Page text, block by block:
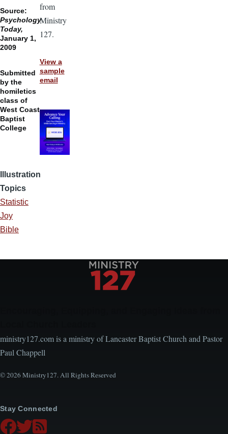
Source:
Psychology
Today,
January 1,
2009
Submitted
by the
homiletics
class of
West Coast
Baptist
College
Illustration
Topics
Statistic
Joy
Bible
from
Ministry
127.
View a
sample
email
ministry127.com is a ministry of Lancaster Baptist Church and Pastor
Paul Chappell
© 2026 Ministry127. All Rights Reserved
Stay Connected